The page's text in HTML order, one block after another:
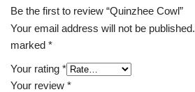
Be the first to review “Quinzhee Cowl”
Your email address will not be published.
marked *
Your rating *
Your review *